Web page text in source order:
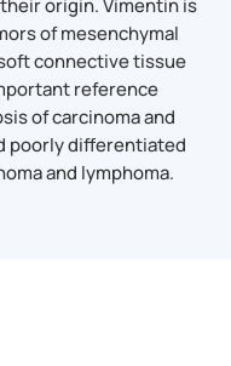
origin. Vimentin is
of mesenchymal
connective tissue
reference
of carcinoma and
poorly differentiated
and lymphoma.